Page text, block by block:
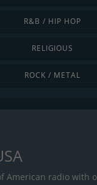
R&B / HIP HOP
RELIGIOUS
ROCK / METAL
American radio with